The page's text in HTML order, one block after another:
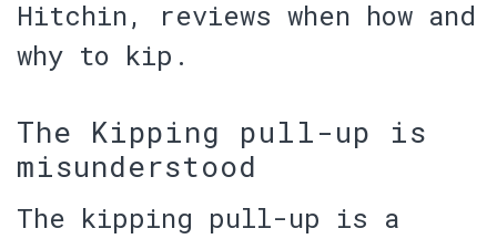
Hitchin, reviews when how and
why to kip.
The Kipping pull-up is
misunderstood
The kipping pull-up is a